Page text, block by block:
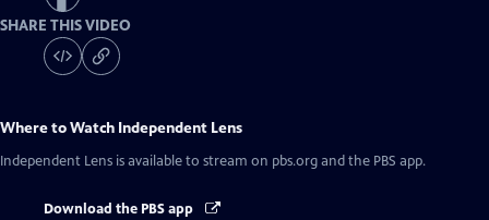
SHARE THIS VIDEO
Where to Watch Independent Lens
Independent Lens is available to stream on pbs.org and the PBS app.
Download the PBS app